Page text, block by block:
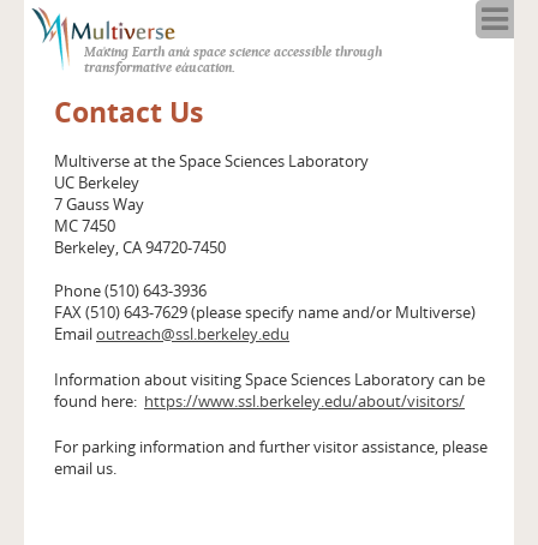
Making Earth and space science accessible through
transformative education.
About
Blog
Contact Us
Multiverse at the Space Sciences Laboratory
UC Berkeley
7 Gauss Way
MC 7450
Berkeley, CA 94720-7450
Phone (510) 643-3936
FAX (510) 643-7629 (please specify name and/or Multiverse)
Emailoutreach@ssl.berkeley.edu
Information about visiting Space Sciences Laboratory can be
found here: https://www.ssl.berkeley.edu/about/visitors/
For parking information and further visitor assistance, please
email us.